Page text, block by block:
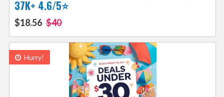
37K+ 4.6/5⭐
$18.56 $40
Hurry!